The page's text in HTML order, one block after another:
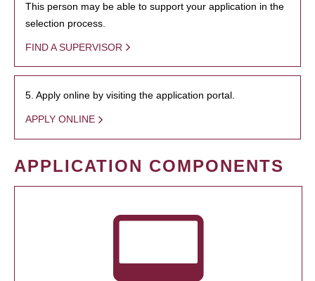
This person may be able to support your application in the
selection process.
FIND A SUPERVISOR
5. Apply online by visiting the application portal.
APPLY ONLINE
APPLICATION COMPONENTS